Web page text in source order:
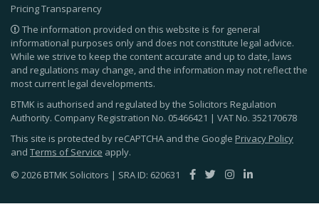
Pricing Transparency
The information provided on this website is for general
informational purposes only and does not constitute legal advice.
While we strive to keep the content accurate and up to date, laws
and regulations may change, and the information may not reflect the
most current legal developments.
BTMK is authorised and regulated by the Solicitors Regulation
Authority. Company Registration No. 05466421 | VAT No. 352170678
This site is protected by reCAPTCHA and the Google Privacy Policy
and Terms of Service apply.
© 2026 BTMK Solicitors | SRA ID: 620631